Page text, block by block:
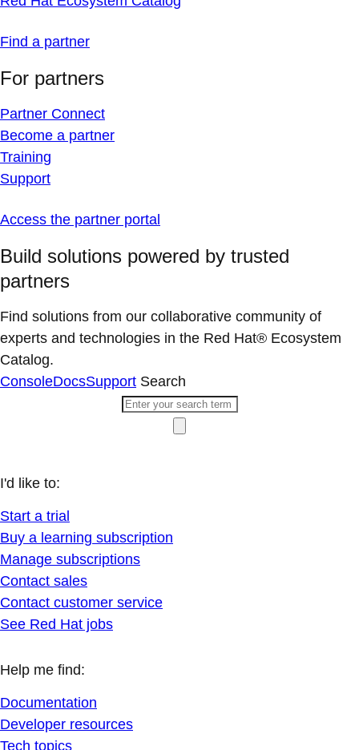
Find a partner
For partners
Partner Connect
Become a partner
Training
Support
Access the partner portal
Build solutions powered by trusted
partners
Find solutions from our collaborative community of
experts and technologies in the Red Hat® Ecosystem
Catalog.
ConsoleDocsSupport Search
I'd like to:
Start a trial
Buy a learning subscription
Manage subscriptions
Contact sales
Contact customer service
See Red Hat jobs
Help me find:
Documentation
Developer resources
Tech topics